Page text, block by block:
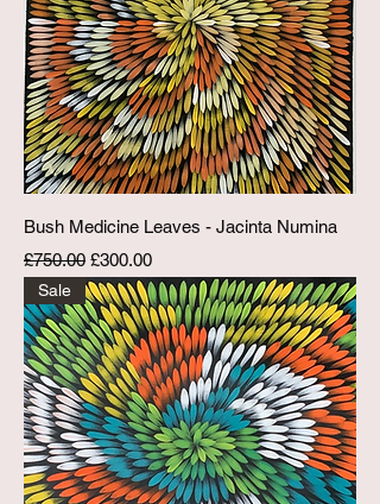
Bush Medicine Leaves - Jacinta Numina
Regular Price
£750.00 Sale Price
£300.00
Sale